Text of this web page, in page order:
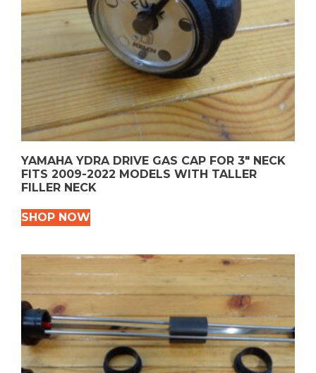
YAMAHA YDRA DRIVE GAS CAP FOR 3″ NECK
FITS 2009-2022 MODELS WITH TALLER
FILLER NECK
SHOP NOW